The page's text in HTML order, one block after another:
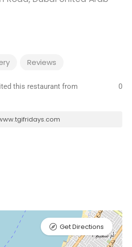
Reviews
this restaurant from
0
Get Directions